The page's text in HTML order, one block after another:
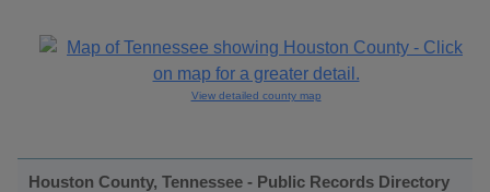
View detailed county map
Houston County, Tennessee - Public Records Directory